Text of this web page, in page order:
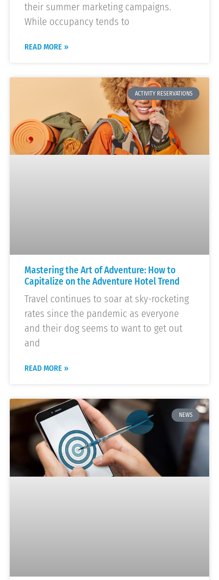
their summer marketing campaigns.
While occupancy tends to
READ MORE »
ACTIVITY RESERVATIONS
Mastering the Art of Adventure: How to
Capitalize on the Adventure Hotel Trend
Travel continues to soar at sky-rocketing
rates since the pandemic as everyone
and their dog seems to want to get out
and
READ MORE »
NEWS